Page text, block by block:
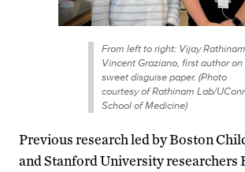
From left to right: Vijay
Vincent Graziano, first author
sweet disguise paper. (Photo
courtesy of Rathinam Lab/
School of Medicine)
Previous research led by Boston
and Stanford University researchers